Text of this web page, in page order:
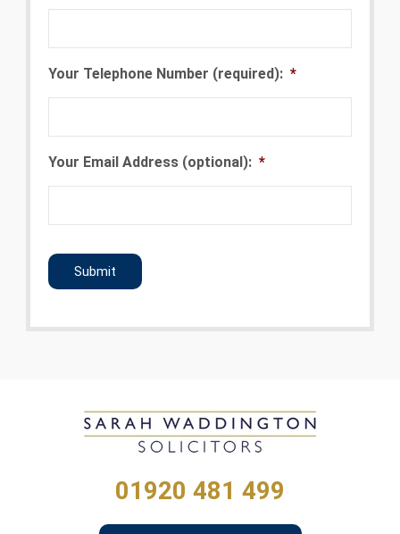
Your Telephone Number (required): *
Your Email Address (optional): *
01920 481 499